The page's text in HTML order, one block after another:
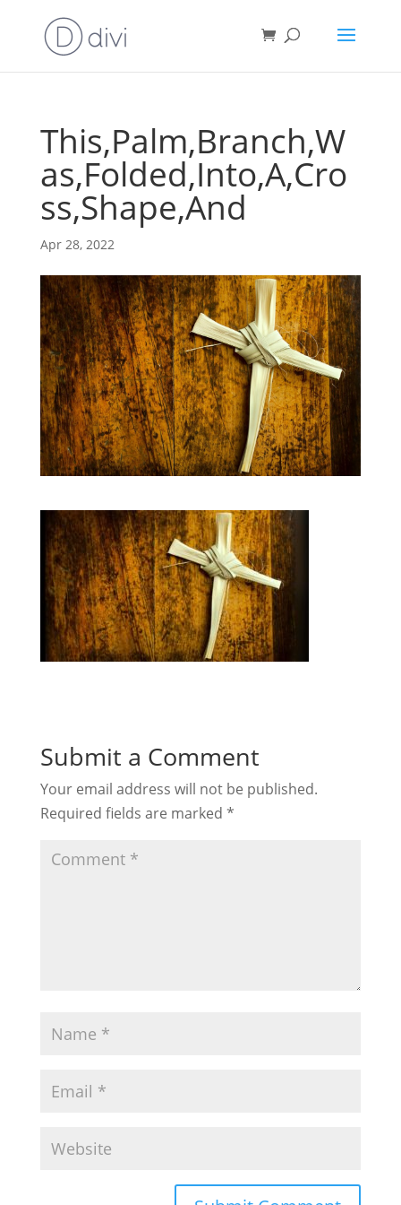
This,Palm,Branch,W
as,Folded,Into,A,Cro
ss,Shape,And
Apr 28, 2022
Submit a Comment
Your email address will not be published.
Required fields are marked *